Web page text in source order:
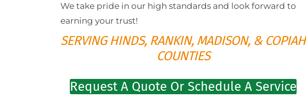
We take pride in our high standards and look forward to
earning your trust!
SERVING HINDS, RANKIN, MADISON, & COPIAH
COUNTIES
Request A Quote Or Schedule A Service